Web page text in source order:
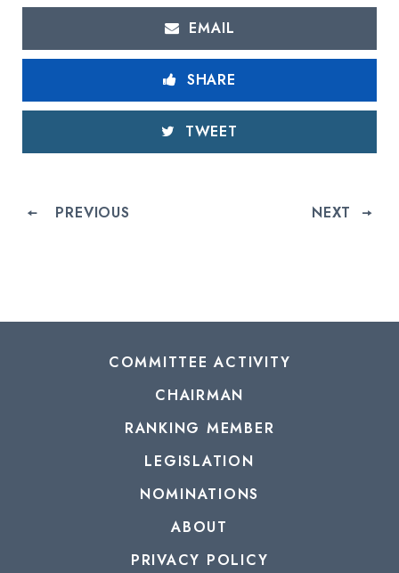
EMAIL
SHARE
TWEET
PREVIOUS NEXT
COMMITTEE ACTIVITY
CHAIRMAN
RANKING MEMBER
LEGISLATION
NOMINATIONS
ABOUT
PRIVACY POLICY